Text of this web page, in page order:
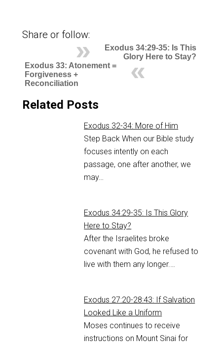
Share or follow:
Exodus 34:29-35: Is This
Glory Here to Stay?
Exodus 33: Atonement =
Forgiveness +
Reconciliation
Related Posts
Exodus 32-34: More of Him
Step Back When our Bible study
focuses intently on each
passage, one after another, we
may…
Exodus 34:29-35: Is This Glory
Here to Stay?
After the Israelites broke
covenant with God, he refused to
live with them any longer.…
Exodus 27:20-28:43: If Salvation
Looked Like a Uniform
Moses continues to receive
instructions on Mount Sinai for